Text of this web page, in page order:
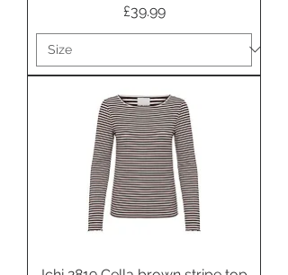
Price
£39.99